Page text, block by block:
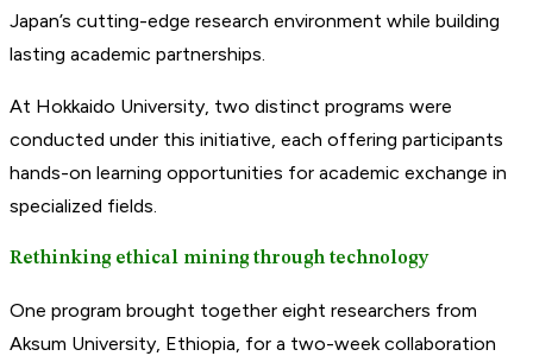
Japan’s cutting-edge research environment while building
lasting academic partnerships.
At Hokkaido University, two distinct programs were
conducted under this initiative, each offering participants
hands-on learning opportunities for academic exchange in
specialized fields.
Rethinking ethical mining through technology
One program brought together eight researchers from
Aksum University, Ethiopia, for a two-week collaboration